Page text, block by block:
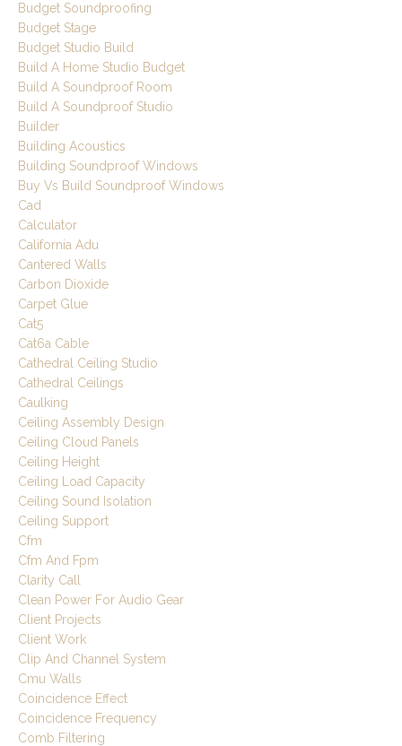
Budget Soundproofing
Budget Stage
Budget Studio Build
Build A Home Studio Budget
Build A Soundproof Room
Build A Soundproof Studio
Builder
Building Acoustics
Building Soundproof Windows
Buy Vs Build Soundproof Windows
Cad
Calculator
California Adu
Cantered Walls
Carbon Dioxide
Carpet Glue
Cat5
Cat6a Cable
Cathedral Ceiling Studio
Cathedral Ceilings
Caulking
Ceiling Assembly Design
Ceiling Cloud Panels
Ceiling Height
Ceiling Load Capacity
Ceiling Sound Isolation
Ceiling Support
Cfm
Cfm And Fpm
Clarity Call
Clean Power For Audio Gear
Client Projects
Client Work
Clip And Channel System
Cmu Walls
Coincidence Effect
Coincidence Frequency
Comb Filtering